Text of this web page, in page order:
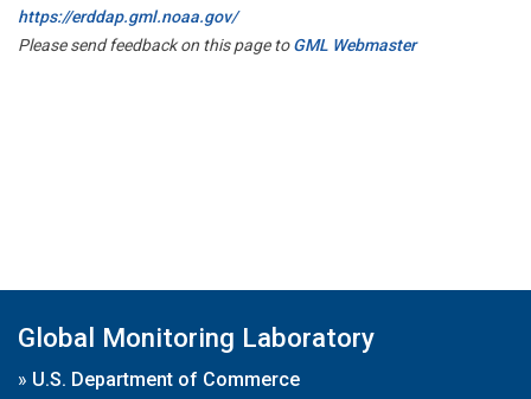
https://erddap.gml.noaa.gov/
Please send feedback on this page toGML Webmaster
Global Monitoring Laboratory
» U.S. Department of Commerce